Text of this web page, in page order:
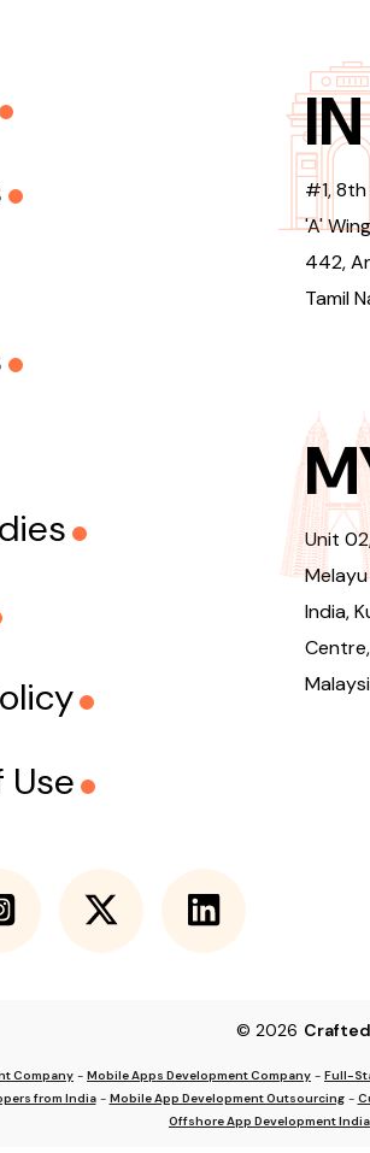
Use
IN
#1,
'A'
442,
Tamil
Unit
India,
© 2026
Company - Mobile Apps Development Company - Full-
from India- Mobile App Development Outsourcing-
Offshore App Development India